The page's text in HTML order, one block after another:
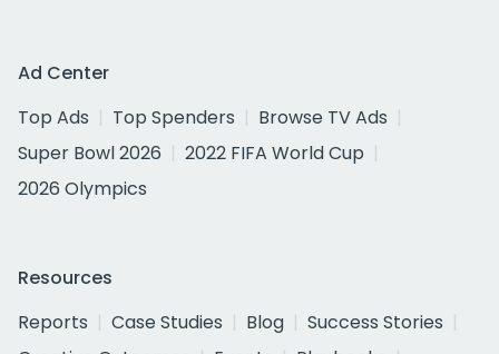
Ad Center
Top Ads
Top Spenders
Browse TV Ads
Super Bowl 2026
2022 FIFA World Cup
2026 Olympics
Resources
Reports
Case Studies Blog
Success Stories